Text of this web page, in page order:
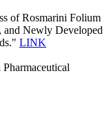
of Rosmarini Folium
and Newly Developed
LINK